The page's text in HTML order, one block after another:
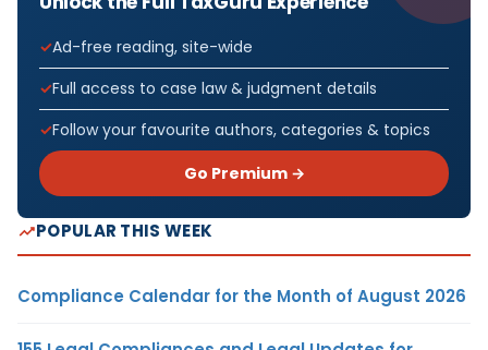
Ad-free reading, site-wide
Full access to case law & judgment details
Follow your favourite authors, categories & topics
Go Premium →
POPULAR THIS WEEK
Compliance Calendar for the Month of August 2026